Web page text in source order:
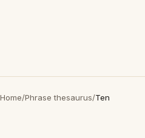
Home/Phrase thesaurus/Ten